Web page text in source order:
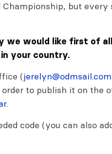
but every
we would like first of
your country.
(jerelyn@odmsail.com
order to publish it on the
.
code (you can also